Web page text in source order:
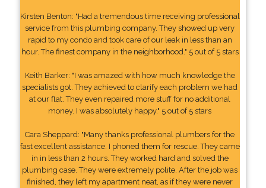
Kirsten Benton: "Had a tremendous time receiving professional
service from this plumbing company. They showed up very
rapid to my condo and took care of our leak in less than an
hour. The finest company in the neighborhood." 5 out of 5 stars
Keith Barker: "I was amazed with how much knowledge the
specialists got. They achieved to clarify each problem we had
at our flat. They even repaired more stuff for no additional
money. I was absolutely happy." 5 out of 5 stars
Cara Sheppard: "Many thanks professional plumbers for the
fast excellent assistance. I phoned them for rescue. They came
in in less than 2 hours. They worked hard and solved the
plumbing case. They were extremely polite. After the job was
finished, they left my apartment neat, as if they were never